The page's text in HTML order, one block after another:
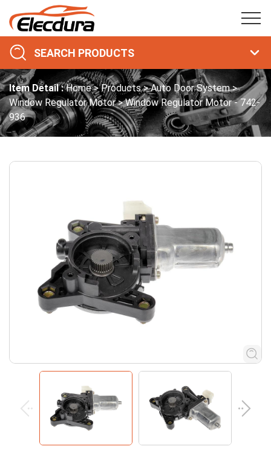
SEARCH PRODUCTS
Item Detail :Home Products
Auto Door System
Window Regulator Motor
Window Regulator Motor - 742-
936